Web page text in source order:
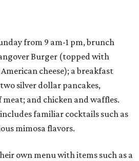
from 9 am-1 pm, brunch
Burger (topped with
cheese); a breakfast
silver dollar pancakes,
meat; and chicken and waffles.
familiar cocktails such as
mimosa flavors.
own menu with items such as a